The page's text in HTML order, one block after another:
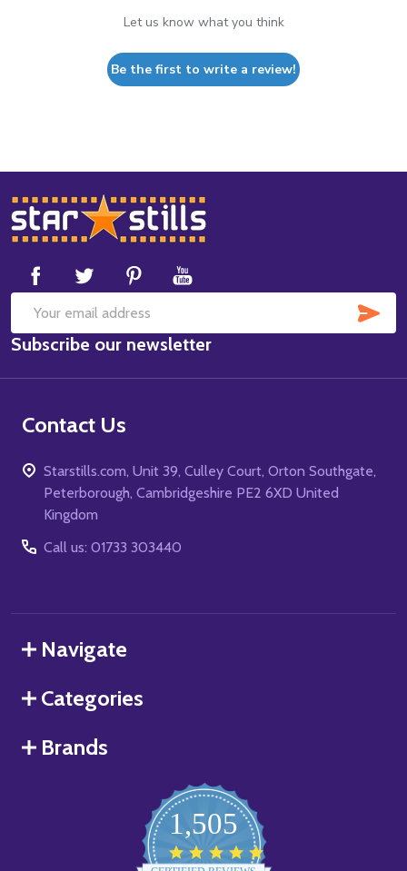
Let us know what you think
Be the first to write a review!
Footer
Start
Email
Address
Subscribe our newsletter
Contact Us
Starstills.com, Unit 39, Culley Court, Orton Southgate,
Peterborough, Cambridgeshire PE2 6XD United
Kingdom
Call us: 01733 303440
Navigate
Categories
Brands
1,505
star